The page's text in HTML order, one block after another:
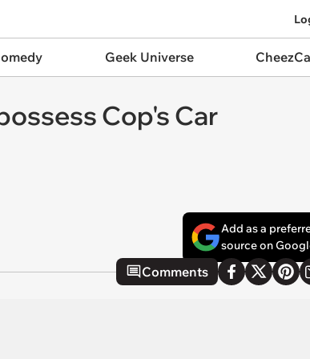
Geek Universe
Cop's Car
Add as a
source on
Comments